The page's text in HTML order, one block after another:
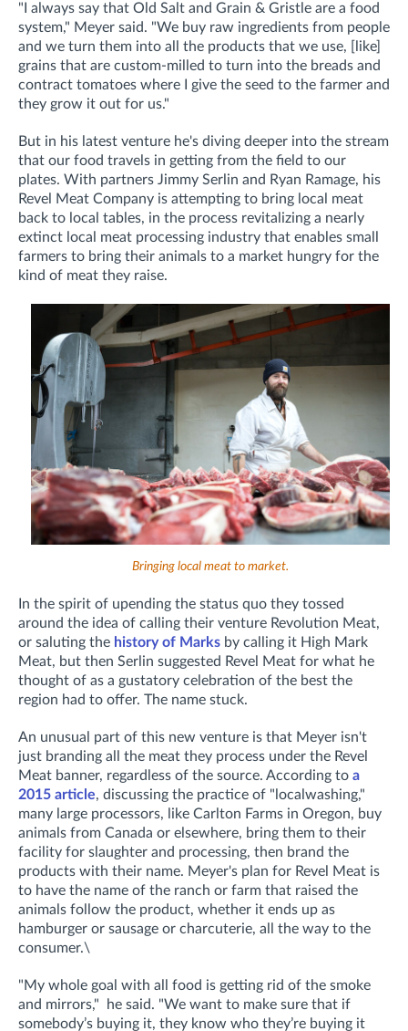
"I always say that Old Salt and Grain & Gristle are a food
system," Meyer said. "We buy raw ingredients from people
and we turn them into all the products that we use, [like]
grains that are custom-milled to turn into the breads and
contract tomatoes where I give the seed to the farmer and
they grow it out for us."
But in his latest venture he's diving deeper into the stream
that our food travels in getting from the field to our
plates. With partners Jimmy Serlin and Ryan Ramage, his
Revel Meat Company is attempting to bring local meat
back to local tables, in the process revitalizing a nearly
extinct local meat processing industry that enables small
farmers to bring their animals to a market hungry for the
kind of meat they raise.
Bringing local meat to market.
In the spirit of upending the status quo they tossed
around the idea of calling their venture Revolution Meat,
or saluting the history of Marks by calling it High Mark
Meat, but then Serlin suggested Revel Meat for what he
thought of as a gustatory celebration of the best the
region had to offer. The name stuck.
An unusual part of this new venture is that Meyer isn't
just branding all the meat they process under the Revel
Meat banner, regardless of the source. According to a
2015 article, discussing the practice of "localwashing,"
many large processors, like Carlton Farms in Oregon, buy
animals from Canada or elsewhere, bring them to their
facility for slaughter and processing, then brand the
products with their name. Meyer's plan for Revel Meat is
to have the name of the ranch or farm that raised the
animals follow the product, whether it ends up as
hamburger or sausage or charcuterie, all the way to the
consumer.\
"My whole goal with all food is getting rid of the smoke
and mirrors," he said. "We want to make sure that if
somebody’s buying it, they know who they’re buying it